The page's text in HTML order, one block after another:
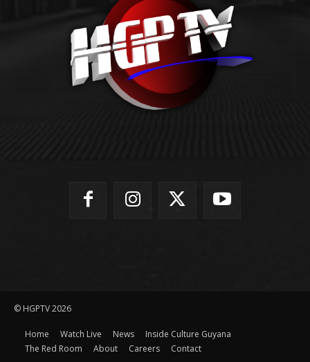
© HGPTV 2026
Home Watch Live News
Inside Culture Guyana
The Red Room
About Careers Contact